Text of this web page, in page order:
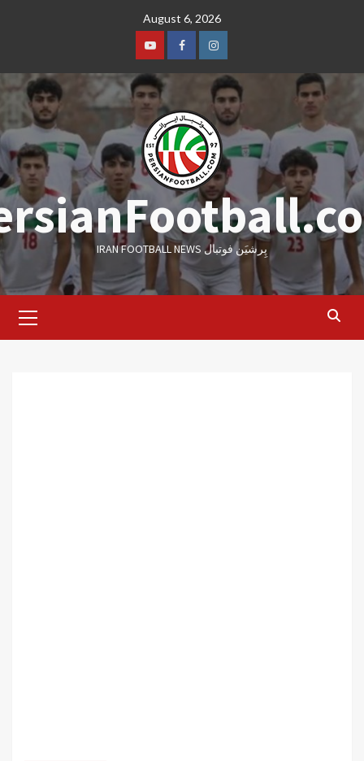
August 6, 2026
YoutubeFacebookInstagram
IRAN FOOTBALL NEWS پِرشیَن فوتبال
Menu